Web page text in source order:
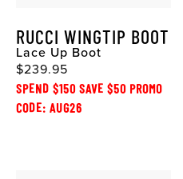
RUCCI WINGTIP BOOT
Lace Up Boot
$239.95
SPEND $150 SAVE $50 PROMO
CODE: AUG26